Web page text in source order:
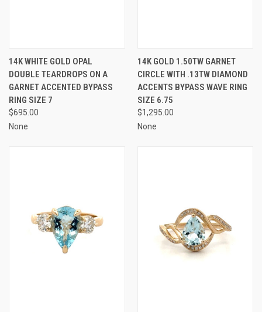
14K WHITE GOLD OPAL
DOUBLE TEARDROPS ON A
GARNET ACCENTED BYPASS
RING SIZE 7
$695.00
None
14K GOLD 1.50TW GARNET
CIRCLE WITH .13TW DIAMOND
ACCENTS BYPASS WAVE RING
SIZE 6.75
$1,295.00
None